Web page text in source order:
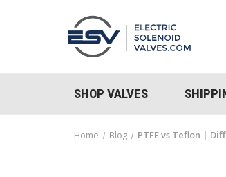
SHOP VALVES
Home Blog PTFE vs Teflon |